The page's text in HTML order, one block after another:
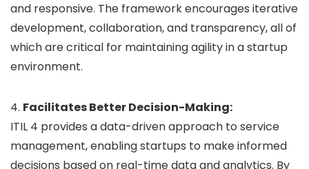
and responsive. The framework encourages iterative
development, collaboration, and transparency, all of
which are critical for maintaining agility in a startup
environment.
4. Facilitates Better Decision-Making:
ITIL 4 provides a data-driven approach to service
management, enabling startups to make informed
decisions based on real-time data and analytics. By